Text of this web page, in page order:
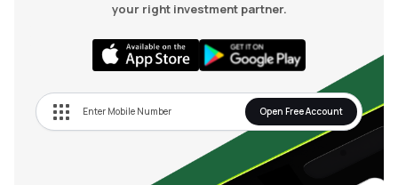
your right investment partner.
Open Free Account